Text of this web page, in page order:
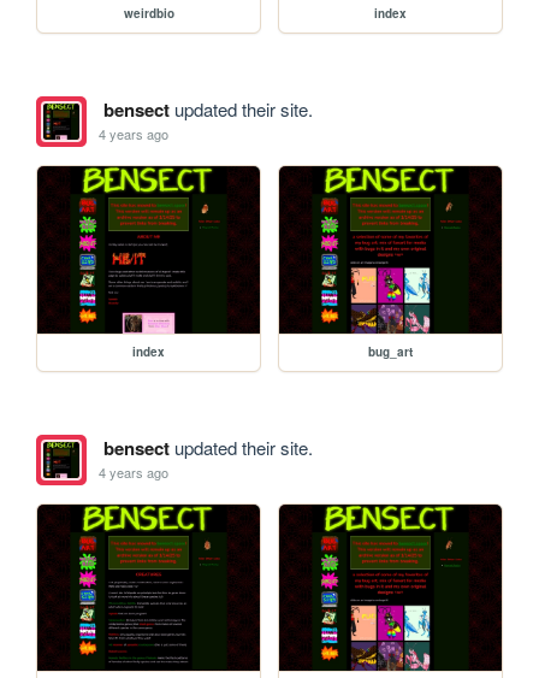
weirdbio index
bensectupdated their site.
4 years ago
index bug_art
bensectupdated their site.
4 years ago